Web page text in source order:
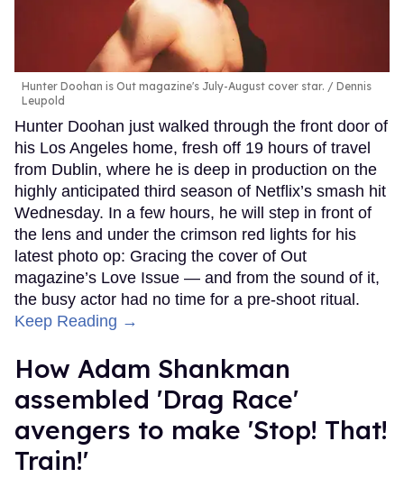
Hunter Doohan is Out magazine's July-August cover star.
Dennis
Leupold
Hunter Doohan just walked through the front door of
his Los Angeles home, fresh off 19 hours of travel
from Dublin, where he is deep in production on the
highly anticipated third season of Netflix’s smash hit
Wednesday. In a few hours, he will step in front of
the lens and under the crimson red lights for his
latest photo op: Gracing the cover of Out
magazine’s Love Issue — and from the sound of it,
the busy actor had no time for a pre-shoot ritual.
Keep Reading →
How Adam Shankman
assembled 'Drag Race'
avengers to make 'Stop! That!
Train!'